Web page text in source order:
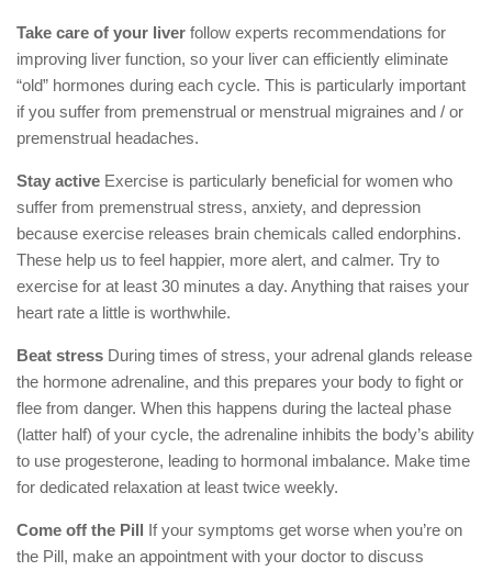
Take care of your liver follow experts recommendations for
improving liver function, so your liver can efficiently eliminate
“old” hormones during each cycle. This is particularly important
if you suffer from premenstrual or menstrual migraines and / or
premenstrual headaches.
Stay active Exercise is particularly beneficial for women who
suffer from premenstrual stress, anxiety, and depression
because exercise releases brain chemicals called endorphins.
These help us to feel happier, more alert, and calmer. Try to
exercise for at least 30 minutes a day. Anything that raises your
heart rate a little is worthwhile.
Beat stress During times of stress, your adrenal glands release
the hormone adrenaline, and this prepares your body to fight or
flee from danger. When this happens during the lacteal phase
(latter half) of your cycle, the adrenaline inhibits the body’s ability
to use progesterone, leading to hormonal imbalance. Make time
for dedicated relaxation at least twice weekly.
Come off the Pill If your symptoms get worse when you’re on
the Pill, make an appointment with your doctor to discuss